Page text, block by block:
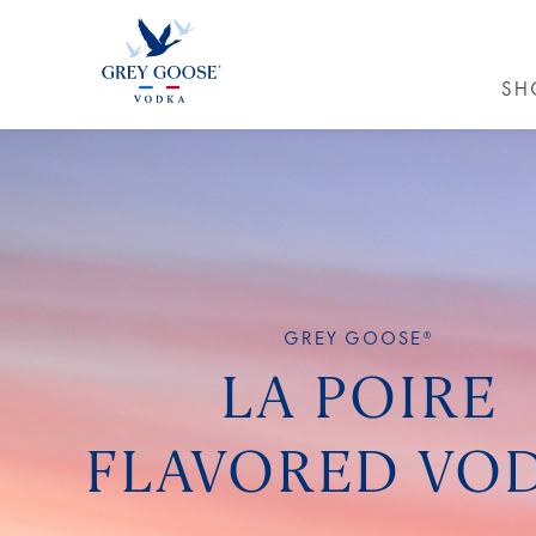
GREY GOOSE®
LA POIRE
FLAVORED